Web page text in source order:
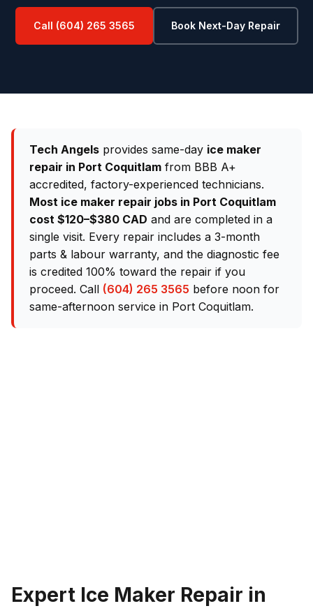
Call (604) 265 3565 Book Next-Day Repair
Tech Angels provides same-day ice maker
repair in Port Coquitlam from BBB A+
accredited, factory-experienced technicians.
Most ice maker repair jobs in Port Coquitlam
cost $120–$380 CAD and are completed in a
single visit. Every repair includes a 3-month
parts & labour warranty, and the diagnostic fee
is credited 100% toward the repair if you
proceed. Call (604) 265 3565 before noon for
same-afternoon service in Port Coquitlam.
Expert Ice Maker Repair in